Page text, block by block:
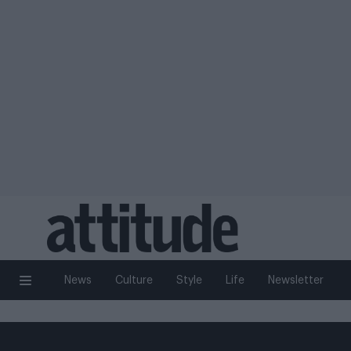
News Culture Style Life Newsletter